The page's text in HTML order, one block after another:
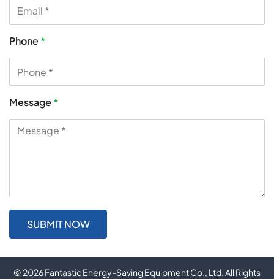
Phone *
Message *
© 2026 Fantastic Energy-Saving Equipment Co., Ltd. All Rights